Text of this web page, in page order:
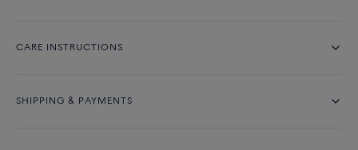
CARE INSTRUCTIONS
SHIPPING & PAYMENTS